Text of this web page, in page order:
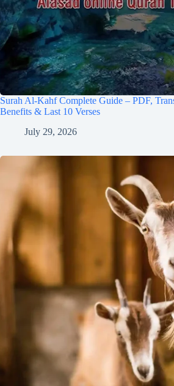
Surah Al-Kahf Complete Guide – PDF,
Benefits & Last 10 Verses
July 29, 2026